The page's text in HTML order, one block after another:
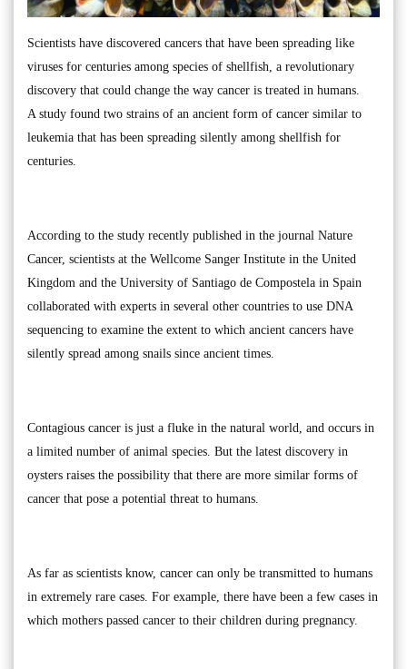
Scientists have discovered cancers that have been spreading like
viruses for centuries among species of shellfish, a revolutionary
discovery that could change the way cancer is treated in humans.
A study found two strains of an ancient form of cancer similar to
leukemia that has been spreading silently among shellfish for
centuries.
According to the study recently published in the journal Nature
Cancer, scientists at the Wellcome Sanger Institute in the United
Kingdom and the University of Santiago de Compostela in Spain
collaborated with experts in several other countries to use DNA
sequencing to examine the extent to which ancient cancers have
silently spread among snails since ancient times.
Contagious cancer is just a fluke in the natural world, and occurs in
a limited number of animal species. But the latest discovery in
oysters raises the possibility that there are more similar forms of
cancer that pose a potential threat to humans.
As far as scientists know, cancer can only be transmitted to humans
in extremely rare cases. For example, there have been a few cases in
which mothers passed cancer to their children during pregnancy.